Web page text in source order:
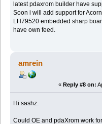
latest pdaxrom builder have
Soon i will add support for
LH79520 embedded sharp
have own feed.
amrein
« Reply #8 on:
Hi sashz.
Could OE and pdaXrom work